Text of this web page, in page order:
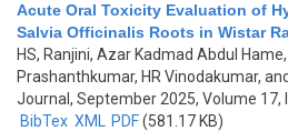
Acute Oral Toxicity Evaluation of
Salvia Officinalis Roots in Wistar
HS, Ranjini, Azar Kadmad Abdul
Prashanthkumar, HR Vinodakumar,
Journal, September 2025, Volume 17,
BibTex XML PDF(581.17 KB)